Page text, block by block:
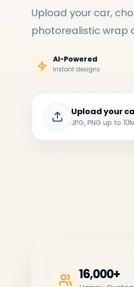
Upload your car,
photorealistic wrap
AI-Powered
Instant designs
Upload your
JPG, PNG up to
16,000+